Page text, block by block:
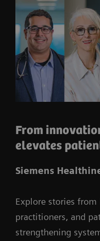
From
elevates
Siemens
Explore stories from
practitioners, and
strengthening